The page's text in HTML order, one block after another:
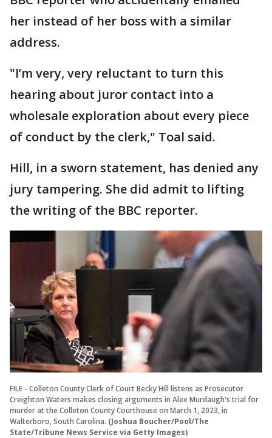
her instead of her boss with a similar
address.
"I’m very, very reluctant to turn this
hearing about juror contact into a
wholesale exploration about every piece
of conduct by the clerk," Toal said.
Hill, in a sworn statement, has denied any
jury tampering. She did admit to lifting
the writing of the BBC reporter.
FILE - Colleton County Clerk of Court Becky Hill listens as Prosecutor
Creighton Waters makes closing arguments in Alex Murdaugh's trial for
murder at the Colleton County Courthouse on March 1, 2023, in
Walterboro, South Carolina. (Joshua Boucher/Pool/The
State/Tribune News Service via Getty Images)